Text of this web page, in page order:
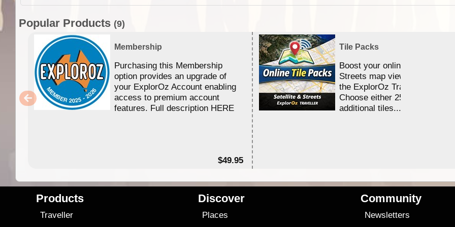
Popular Products (9)
Membership
Purchasing this Membership
option provides an upgrade of
your ExplorOz Account enabling
access to premium account
features. Full description HERE
$49.95
Tile Packs
Boost your online Satellite &
Streets map viewing allocation
the ExplorOz Traveller app.
Choose either 25,000 or
additional tiles....
Products
Traveller
Discover
Places
Community
Newsletters